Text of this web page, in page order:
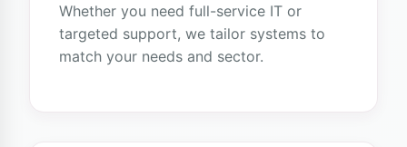
Whether you need full-service IT or
targeted support, we tailor systems to
match your needs and sector.